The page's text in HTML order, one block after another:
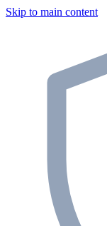
Skip to main content